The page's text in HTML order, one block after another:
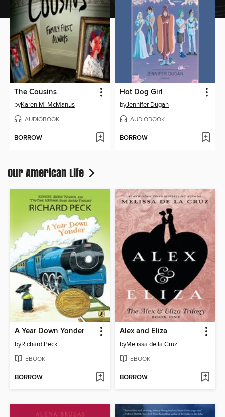
The Cousins
byKaren M. McManus
AUDIOBOOK
BORROW
Hot Dog Girl
byJennifer Dugan
AUDIOBOOK
BORROW
Our American Life
A Year Down Yonder
byRichard Peck
EBOOK
BORROW
Alex and Eliza
byMelissa de la Cruz
EBOOK
BORROW